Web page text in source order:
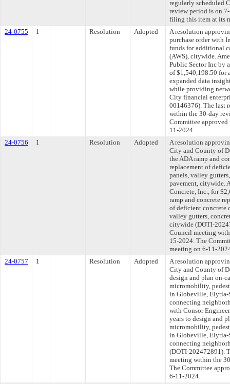
regularly scheduled
review period is on
filing this item at its
24-0755
1 Resolution Adopted
A resolution
purchase order with
funds for additional
(AWS), citywide.
Public Sector Inc by
of $1,540,198.50 for
expanded data
while providing
City financial
00146376). The last
within the 30-day
Committee
11-2024.
24-0756
1 Resolution Adopted
A resolution
City and County of
the ADA ramp and
replacement of
panels, valley
pavement, citywide.
Concrete, Inc., for
ramp and concrete
of deficient concrete
valley gutters,
citywide (DOTI-
Council meeting
15-2024. The
meeting on 6-11-
24-0757
1 Resolution Adopted
A resolution
City and County of
design and plan on-
micromobility,
in Globeville, Elyria-
connecting
with Consor
years to design and
micromobility,
in Globeville, Elyria-
connecting
(DOTI-202472891).
meeting within the
The Committee
6-11-2024.